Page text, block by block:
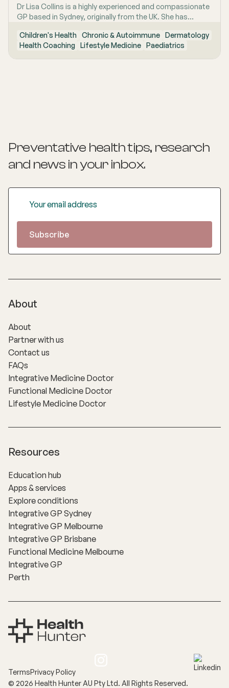
Dr Lisa Collins is a highly experienced and compassionate
GP based in Sydney, originally from the UK. She has
about lifestyle medicine and offers personalised
consultations helping people to improve their physical
health and mental wellbeing. As a Health Coach she
Children's Health Chronic & Autoimmune Dermatology
Health Coaching Lifestyle Medicine Paediatrics
Preventative health tips, research
and news in your inbox.
About
About
Partner with us
Contact us
FAQs
Integrative Medicine Doctor
Functional Medicine Doctor
Lifestyle Medicine Doctor
Resources
Education hub
Apps & services
Explore conditions
Integrative GP Sydney
Integrative GP Melbourne
Integrative GP Brisbane
Functional Medicine Melbourne
Integrative GP
Perth
TermsPrivacy Policy
© 2026 Health Hunter AU Pty Ltd. All Rights Reserved.